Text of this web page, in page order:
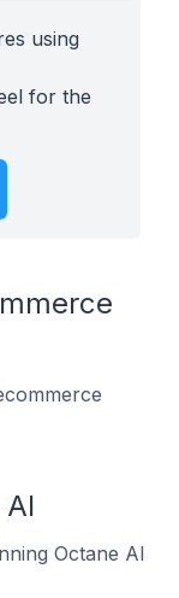
using
for the
Octane AI